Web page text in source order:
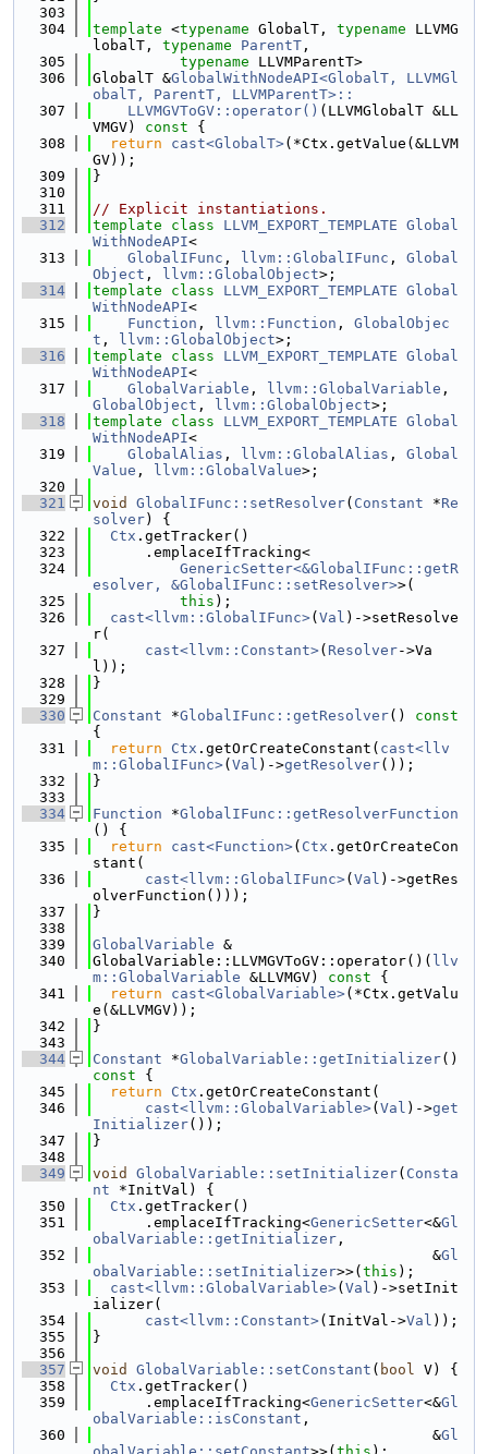
  303
  304
template <typename GlobalT, typename LLVMG
lobalT, typename ParentT ,
  305
typename LLVMParentT>
  306
GlobalT &GlobalWithNodeAPI<GlobalT, LLVMGl
obalT, ParentT, LLVMParentT>::
  307
    LLVMGVToGV::operator()
(LLVMGlobalT &LL
VMGV)
const {
  308
return cast<GlobalT>(*Ctx.getValue(&LLVM
GV));
  309
}
  310
  311
// Explicit instantiations.
  312
template class LLVM_EXPORT_TEMPLATE Global
WithNodeAPI<
  313
GlobalIFunc , llvm::GlobalIFunc , Global
Object , llvm::GlobalObject>;
  314
template class LLVM_EXPORT_TEMPLATE Global
WithNodeAPI<
  315
Function , llvm::Function , GlobalObjec
t , llvm::GlobalObject>;
  316
template class LLVM_EXPORT_TEMPLATE Global
WithNodeAPI<
  317
GlobalVariable , llvm::GlobalVariable
GlobalObject , llvm::GlobalObject>;
  318
template class LLVM_EXPORT_TEMPLATE Global
WithNodeAPI<
  319
GlobalAlias , llvm::GlobalAlias , Global
Value , llvm::GlobalValue>;
  320
  321
void GlobalIFunc::setResolver( Constant *Re
solver) {
  322
Ctx .getTracker()
  323
      .emplaceIfTracking<
  324
GenericSetter<&GlobalIFunc::getR
esolver, &GlobalIFunc::setResolver>>(
  325
this );
  326
cast<llvm::GlobalIFunc>( Val )->setResolve
r(
  327
cast<llvm::Constant>( Resolver->Va
l));
  328
}
  329
  330
Constant *GlobalIFunc::getResolver()
{
  331
return Ctx .getOrCreateConstant( cast<llv
m::GlobalIFunc>( Val )->getResolver());
  332
}
  333
  334
Function *GlobalIFunc::getResolverFunction
() {
  335
return cast<Function>( Ctx .getOrCreateCon
stant(
  336
cast<llvm::GlobalIFunc>( Val )->getRes
olverFunction()));
  337
}
  338
  339
GlobalVariable &
  340
GlobalVariable::LLVMGVToGV::operator()( llv
m::GlobalVariable &LLVMGV) const {
  341
return cast<GlobalVariable>(*Ctx.getValu
e(&LLVMGV));
  342
}
  343
  344
Constant *GlobalVariable::getInitializer()
const {
  345
return Ctx .getOrCreateConstant(
  346
cast<llvm::GlobalVariable>( Val )->get
Initializer());
  347
}
  348
  349
void GlobalVariable::setInitializer( Consta
nt *InitVal) {
  350
Ctx .getTracker()
  351
      .emplaceIfTracking<
GenericSetter<&Gl
obalVariable::getInitializer ,
  352
                                       &
Gl
obalVariable::setInitializer>>( this );
  353
cast<llvm::GlobalVariable>( Val )->setInit
ializer(
  354
cast<llvm::Constant>(InitVal->Val ));
  355
}
  356
  357
void GlobalVariable::setConstant ( bool V) {
  358
Ctx .getTracker()
  359
      .emplaceIfTracking<
GenericSetter<&Gl
obalVariable::isConstant ,
  360
                                       &
Gl